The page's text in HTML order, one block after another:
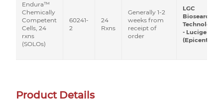
Endura™
Chemically
Competent
Cells, 24
rxns
(SOLOs)
60241-
2
24
Rxns
Generally 1-2
weeks from
receipt of
order
LGC
Biosearch
Technologies
- Lucigen
(Epicentre)
Product Details